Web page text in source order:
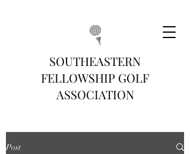
SOUTHEASTERN
FELLOWSHIP GOLF
ASSOCIATION
Post